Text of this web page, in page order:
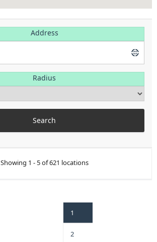
Address
Radius
Showing 1 - 5 of 621 locations
1
2